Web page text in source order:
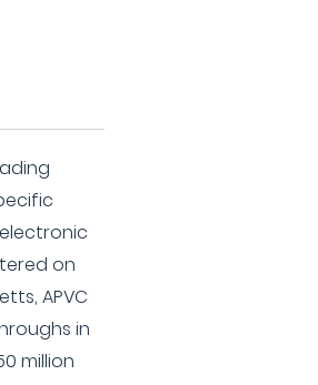
on
APVC
in
million